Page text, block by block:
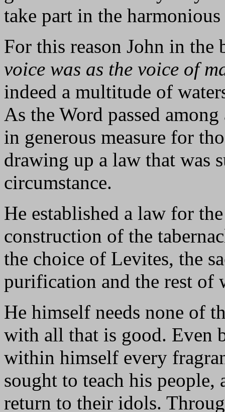
take part in the
For this reason John in
voice was as the voice of
indeed a multitude of
As the Word passed
in generous measure for
drawing up a law that was
circumstance.
He established a law for
construction of the
the choice of Levites, the
purification and the rest of
He himself needs none of
with all that is good. Even
within himself every
sought to teach his
return to their idols.